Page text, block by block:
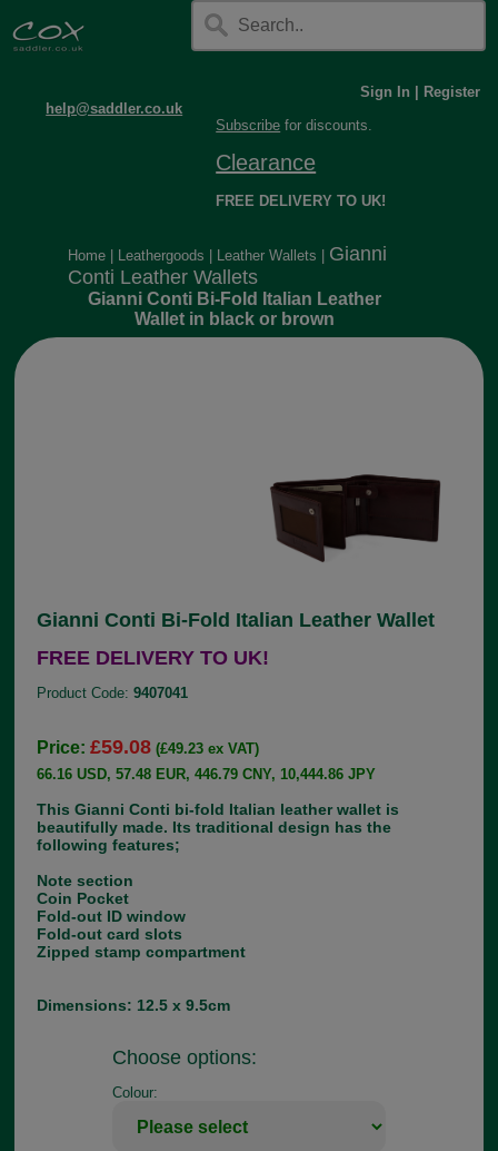
help@saddler.co.uk
Sign In
Register
Subscribe for discounts.
Clearance
FREE DELIVERY TO UK!
Home Leathergoods Leather Wallets
Gianni
Conti Leather Wallets
Gianni Conti Bi-Fold Italian Leather
Wallet in black or brown
Gianni Conti Bi-Fold Italian Leather Wallet
FREE DELIVERY TO UK!
Product Code:9407041
Price:£59.08 (£49.23 ex VAT)
66.16 USD, 57.48 EUR, 446.79 CNY, 10,444.86 JPY
This Gianni Conti bi-fold Italian leather wallet is
beautifully made. Its traditional design has the
following features;
Note section
Coin Pocket
Fold-out ID window
Fold-out card slots
Zipped stamp compartment
Dimensions: 12.5 x 9.5cm
Choose options:
Colour: